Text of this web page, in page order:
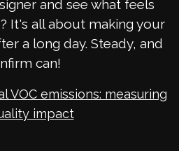
and see what feels
It's all about making your
a long day. Steady, and
can!
VOC emissions: measuring
impact